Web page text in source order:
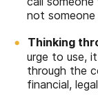
not
Thinking
urge to use,
through the
financial,